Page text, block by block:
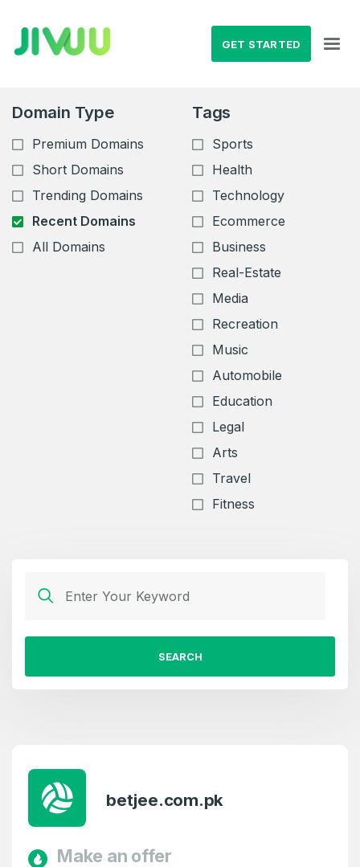
GET STARTED
Domain Type
Premium Domains
Short Domains
Trending Domains
Recent Domains
All Domains
Tags
Sports
Health
Technology
Ecommerce
Business
Real-Estate
Media
Recreation
Music
Automobile
Education
Legal
Arts
Travel
Fitness
SEARCH
betjee.com.pk
Make an offer